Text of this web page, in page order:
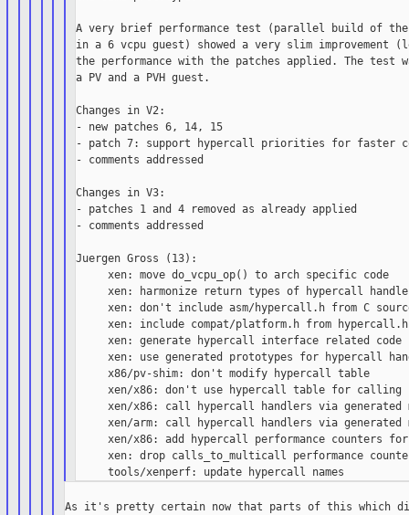
A very brief performance test (parallel build of the
in a 6 vcpu guest) showed a very slim improvement
the performance with the patches applied. The test
a PV and a PVH guest.
Changes in V2:
- new patches 6, 14, 15
- patch 7: support hypercall priorities for faster
- comments addressed
Changes in V3:
- patches 1 and 4 removed as already applied
- comments addressed
Juergen Gross (13):
     xen: move do_vcpu_op() to arch specific code
xen: harmonize return types of hypercall
xen: don't include asm/hypercall.h from C
     xen: include compat/platform.h from hypercall.h
     xen: generate hypercall interface related code
xen: use generated prototypes for hypercall
     x86/pv-shim: don't modify hypercall table
xen/x86: don't use hypercall table for calling
xen/x86: call hypercall handlers via generated
xen/arm: call hypercall handlers via generated
xen/x86: add hypercall performance counters
xen: drop calls_to_multicall performance
As it's pretty certain now that parts of this which